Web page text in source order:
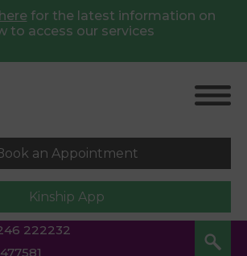
for the latest information on
to access our services
222232
an Appointment
Kinship App